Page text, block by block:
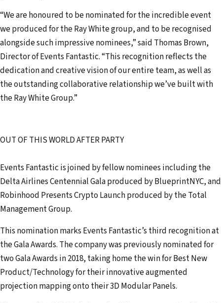
“We are honoured to be nominated for the incredible event
we produced for the Ray White group, and to be recognised
alongside such impressive nominees,” said Thomas Brown,
Director of Events Fantastic. “This recognition reflects the
dedication and creative vision of our entire team, as well as
the outstanding collaborative relationship we’ve built with
the Ray White Group.”
OUT OF THIS WORLD AFTER PARTY
Events Fantastic is joined by fellow nominees including the
Delta Airlines Centennial Gala produced by BlueprintNYC, and
Robinhood Presents Crypto Launch produced by the Total
Management Group.
This nomination marks Events Fantastic’s third recognition at
the Gala Awards. The company was previously nominated for
two Gala Awards in 2018, taking home the win for Best New
Product/Technology for their innovative augmented
projection mapping onto their 3D Modular Panels.